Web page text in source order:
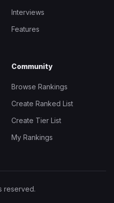
Interviews
Features
Community
Browse Rankings
Create Ranked List
Create Tier List
My Rankings
reserved.